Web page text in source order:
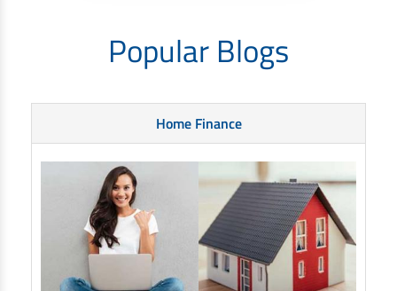
Popular Blogs
Home Finance